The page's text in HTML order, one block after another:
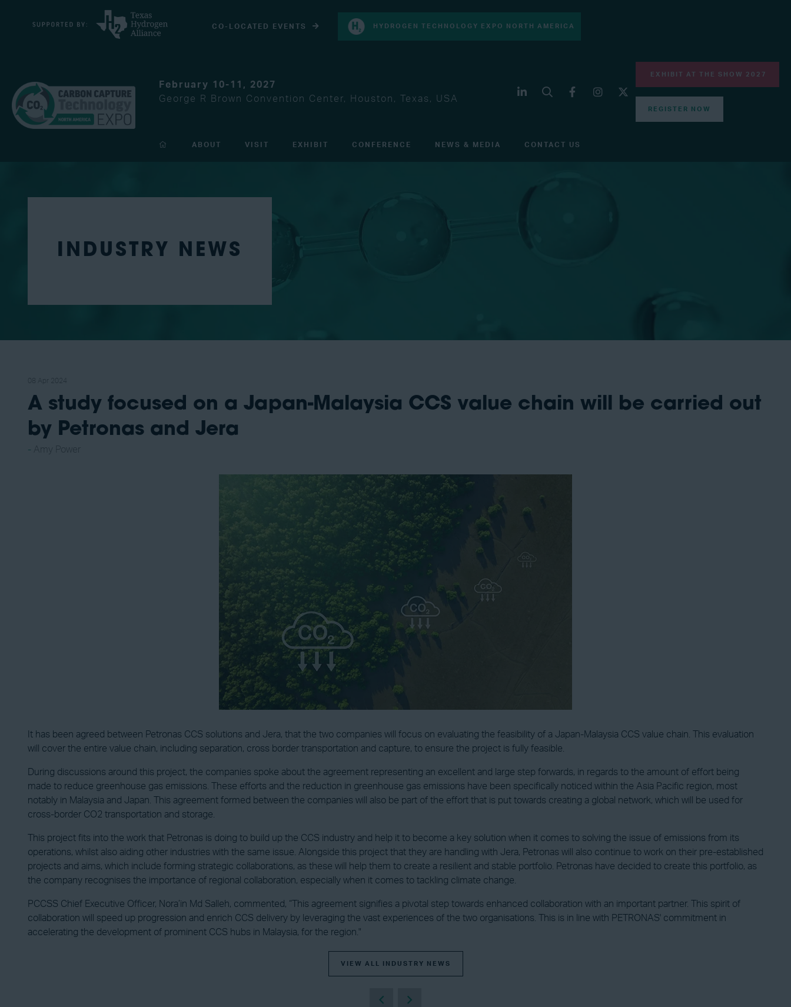
CO-LOCATED EVENTS HYDROGEN TECHNOLOGY EXPO NORTH AMERICA
February 10-11, 2027
George R Brown Convention Center, Houston, Texas, USA
EXHIBIT AT THE SHOW 2027
REGISTER NOW
ABOUT VISIT EXHIBIT CONFERENCE NEWS & MEDIA CONTACT US
INDUSTRY NEWS
A study focused on a Japan-Malaysia CCS value chain will be carried out
by Petronas and Jera
It has been agreed between Petronas CCS solutions and Jera, that the two companies will focus on evaluating the feasibility of a Japan-Malaysia CCS value chain. This evaluation
will cover the entire value chain, including separation, cross border transportation and capture, to ensure the project is fully feasible.
During discussions around this project, the companies spoke about the agreement representing an excellent and large step forwards, in regards to the amount of effort being
made to reduce greenhouse gas emissions. These efforts and the reduction in greenhouse gas emissions have been specifically noticed within the Asia Pacific region, most
notably in Malaysia and Japan. This agreement formed between the companies will also be part of the effort that is put towards creating a global network, which will be used for
cross-border CO2 transportation and storage.
This project fits into the work that Petronas is doing to build up the CCS industry and help it to become a key solution when it comes to solving the issue of emissions from its
operations, whilst also aiding other industries with the same issue. Alongside this project that they are handling with Jera, Petronas will also continue to work on their pre-established
projects and aims, which include forming strategic collaborations, as these will help them to create a resilient and stable portfolio. Petronas have decided to create this portfolio, as
the company recognises the importance of regional collaboration, especially when it comes to tackling climate change.
PCCSS Chief Executive Officer, Nora’in Md Salleh, commented, “This agreement signifies a pivotal step towards enhanced collaboration with an important partner. This spirit of
collaboration will speed up progression and enrich CCS delivery by leveraging the vast experiences of the two organisations. This is in line with PETRONAS' commitment in
accelerating the development of prominent CCS hubs in Malaysia, for the region."
VIEW ALL INDUSTRY NEWS